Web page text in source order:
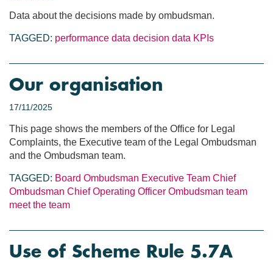
Data about the decisions made by ombudsman.
TAGGED: performance data decision data KPIs
Our organisation
17/11/2025
This page shows the members of the Office for Legal
Complaints, the Executive team of the Legal Ombudsman
and the Ombudsman team.
TAGGED: Board Ombudsman Executive Team Chief
Ombudsman Chief Operating Officer Ombudsman team
meet the team
Use of Scheme Rule 5.7A